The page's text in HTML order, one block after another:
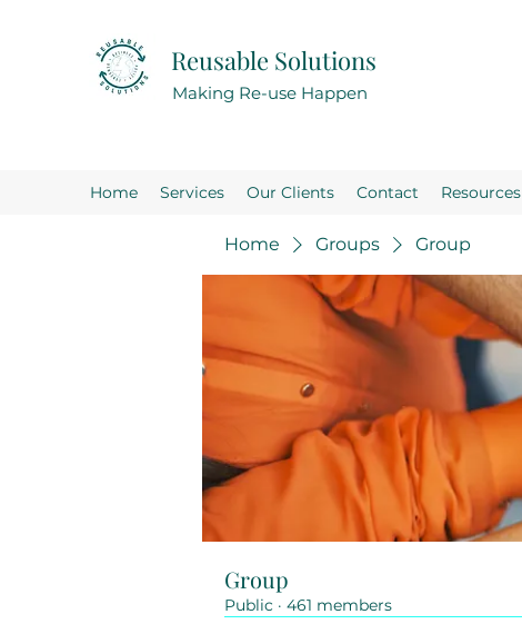
Reusable Solutions
Making Re-use Happen
Home Services Our Clients Contact Resources
Home Groups Group
Group
Public · 461 members